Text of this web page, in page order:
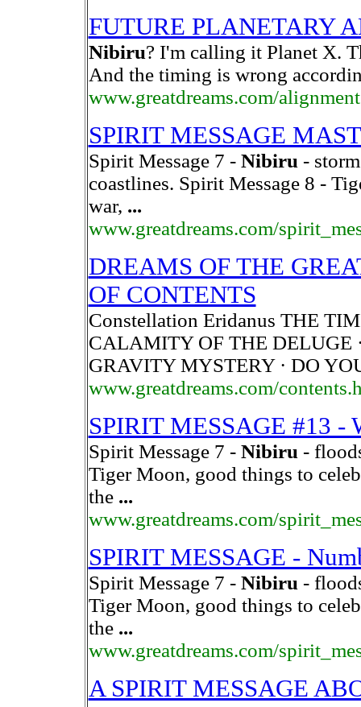
FUTURE PLANETARY
Nibiru? I'm calling it Planet X.
And the timing is wrong
www.greatdreams.com/
SPIRIT MESSAGE
Spirit Message 7 - Nibiru -
coastlines. Spirit Message 8 -
war, ...
www.greatdreams.com/
DREAMS OF THE
OF CONTENTS
Constellation Eridanus THE
CALAMITY OF THE DELUGE
GRAVITY MYSTERY · DO
www.greatdreams.com/
SPIRIT MESSAGE #13 -
Spirit Message 7 - Nibiru -
Tiger Moon, good things to
the ...
www.greatdreams.com/
SPIRIT MESSAGE -
Spirit Message 7 - Nibiru -
Tiger Moon, good things to
the ...
www.greatdreams.com/
A SPIRIT MESSAGE